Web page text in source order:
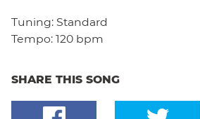
Tuning: Standard
Tempo: 120 bpm
SHARE THIS SONG